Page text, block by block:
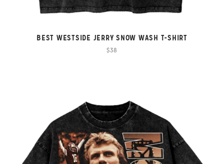
BEST WESTSIDE JERRY SNOW WASH T-SHIRT
$38